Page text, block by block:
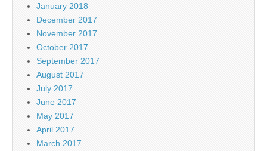
January 2018
December 2017
November 2017
October 2017
September 2017
August 2017
July 2017
June 2017
May 2017
April 2017
March 2017